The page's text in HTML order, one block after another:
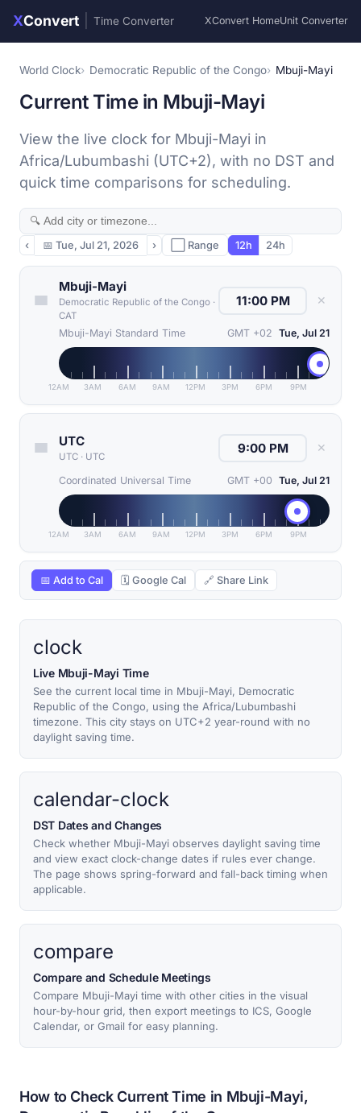
XConvert Time Converter XConvert HomeUnit Converter
World Clock Democratic Republic of the Congo Mbuji-Mayi
Current Time in Mbuji-Mayi
View the live clock for Mbuji-Mayi in
Africa/Lubumbashi (UTC+2), with no DST and
quick time comparisons for scheduling.
‹ 📅 Tue, Jul 21, 2026 › ⬜ Range 12h 24h
Mbuji-Mayi
Democratic Republic of the Congo ·
CAT
✕
Mbuji-Mayi Standard Time GMT +02 Tue, Jul 21
12AM 3AM 6AM 9AM 12PM 3PM 6PM 9PM
UTC
UTC · UTC
✕
Coordinated Universal Time GMT +00 Tue, Jul 21
12AM 3AM 6AM 9AM 12PM 3PM 6PM 9PM
📅 Add to Cal 🗓 Google Cal 🔗 Share Link
clock
Live Mbuji-Mayi Time
See the current local time in Mbuji-Mayi, Democratic
Republic of the Congo, using the Africa/Lubumbashi
timezone. This city stays on UTC+2 year-round with no
daylight saving time.
calendar-clock
DST Dates and Changes
Check whether Mbuji-Mayi observes daylight saving time
and view exact clock-change dates if rules ever change.
The page shows spring-forward and fall-back timing when
applicable.
compare
Compare and Schedule Meetings
Compare Mbuji-Mayi time with other cities in the visual
hour-by-hour grid, then export meetings to ICS, Google
Calendar, or Gmail for easy planning.
How to Check Current Time in Mbuji-Mayi,